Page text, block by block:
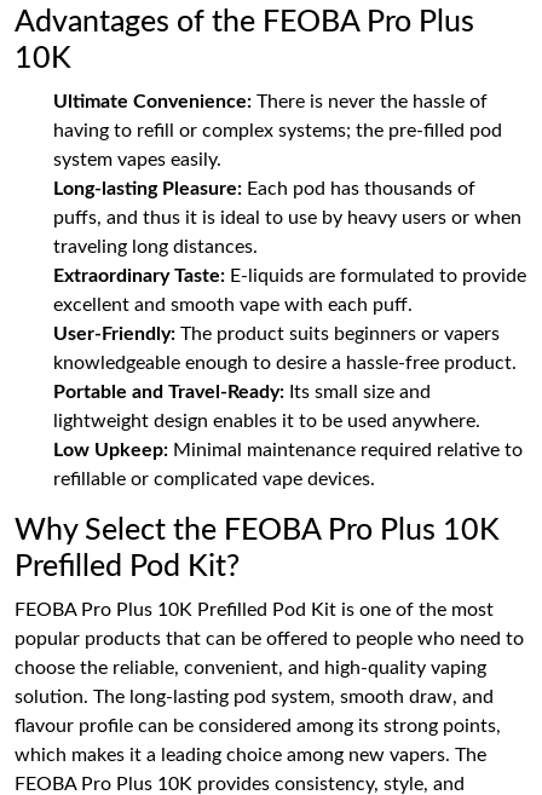
Advantages of the FEOBA Pro Plus
10K
Ultimate Convenience: There is never the hassle of
having to refill or complex systems; the pre-filled pod
system vapes easily.
Long-lasting Pleasure: Each pod has thousands of
puffs, and thus it is ideal to use by heavy users or when
traveling long distances.
Extraordinary Taste: E-liquids are formulated to provide
excellent and smooth vape with each puff.
User-Friendly: The product suits beginners or vapers
knowledgeable enough to desire a hassle-free product.
Portable and Travel-Ready: Its small size and
lightweight design enables it to be used anywhere.
Low Upkeep: Minimal maintenance required relative to
refillable or complicated vape devices.
Why Select the FEOBA Pro Plus 10K
Prefilled Pod Kit?
FEOBA Pro Plus 10K Prefilled Pod Kit is one of the most
popular products that can be offered to people who need to
choose the reliable, convenient, and high-quality vaping
solution. The long-lasting pod system, smooth draw, and
flavour profile can be considered among its strong points,
which makes it a leading choice among new vapers. The
FEOBA Pro Plus 10K provides consistency, style, and